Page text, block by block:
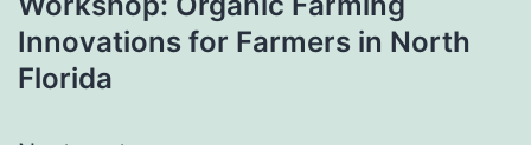
navigation
Innovations for Farmers in North
Florida